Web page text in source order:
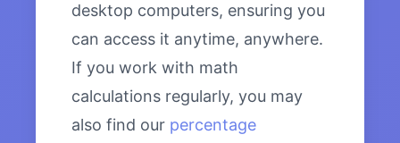
desktop computers, ensuring you
can access it anytime, anywhere.
If you work with math
calculations regularly, you may
also find our percentage